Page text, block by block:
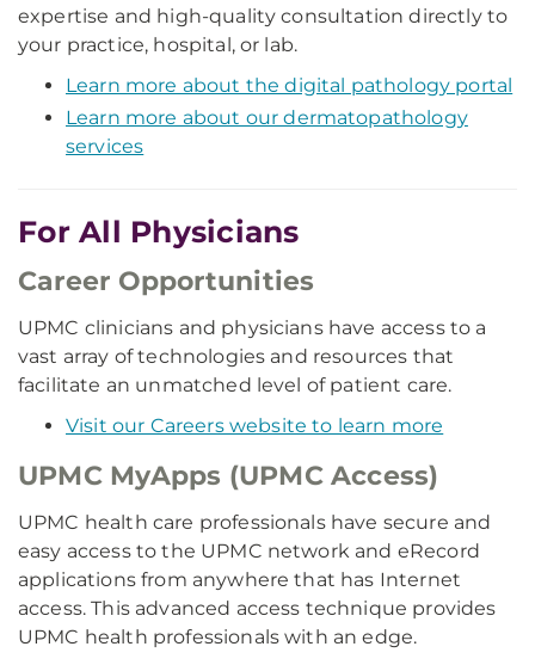
expertise and high-quality consultation directly to
your practice, hospital, or lab.
Learn more about the digital pathology portal
Learn more about our dermatopathology
services
For All Physicians
Career Opportunities
UPMC clinicians and physicians have access to a
vast array of technologies and resources that
facilitate an unmatched level of patient care.
Visit our Careers website to learn more
UPMC MyApps (UPMC Access)
UPMC health care professionals have secure and
easy access to the UPMC network and eRecord
applications from anywhere that has Internet
access. This advanced access technique provides
UPMC health professionals with an edge.